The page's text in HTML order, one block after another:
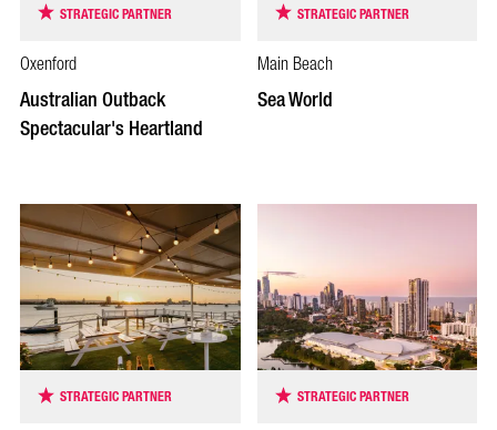
STRATEGIC PARTNER
Oxenford
Australian Outback
Spectacular's Heartland
STRATEGIC PARTNER
Main Beach
Sea World
STRATEGIC PARTNER STRATEGIC PARTNER